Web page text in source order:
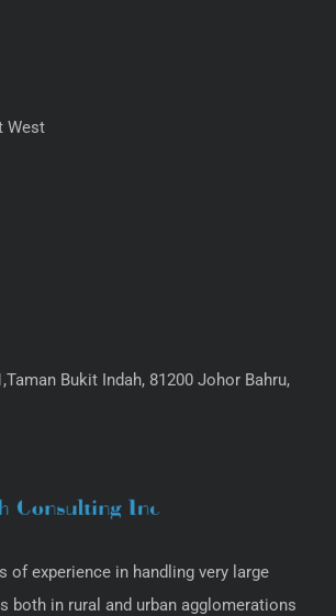
West
Bukit Indah, 81200 Johor Bahru,
of experience in handling very large
both in rural and urban agglomerations